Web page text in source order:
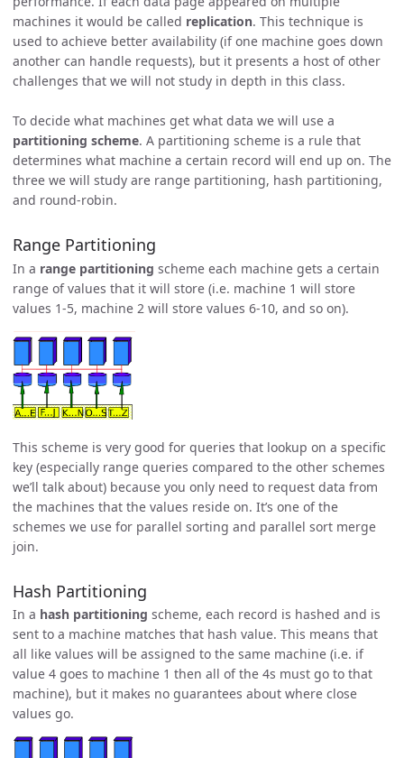
machines it would be called replication. This technique is
used to achieve better availability (if one machine goes down
another can handle requests), but it presents a host of other
challenges that we will not study in depth in this class.
To decide what machines get what data we will use a
partitioning scheme. A partitioning scheme is a rule that
determines what machine a certain record will end up on. The
three we will study are range partitioning, hash partitioning,
and round-robin.
Range Partitioning
In a range partitioning scheme each machine gets a certain
range of values that it will store (i.e. machine 1 will store
values 1-5, machine 2 will store values 6-10, and so on).
This scheme is very good for queries that lookup on a specific
key (especially range queries compared to the other schemes
we’ll talk about) because you only need to request data from
the machines that the values reside on. It’s one of the
schemes we use for parallel sorting and parallel sort merge
join.
Hash Partitioning
In a hash partitioning scheme, each record is hashed and is
sent to a machine matches that hash value. This means that
all like values will be assigned to the same machine (i.e. if
value 4 goes to machine 1 then all of the 4s must go to that
machine), but it makes no guarantees about where close
values go.